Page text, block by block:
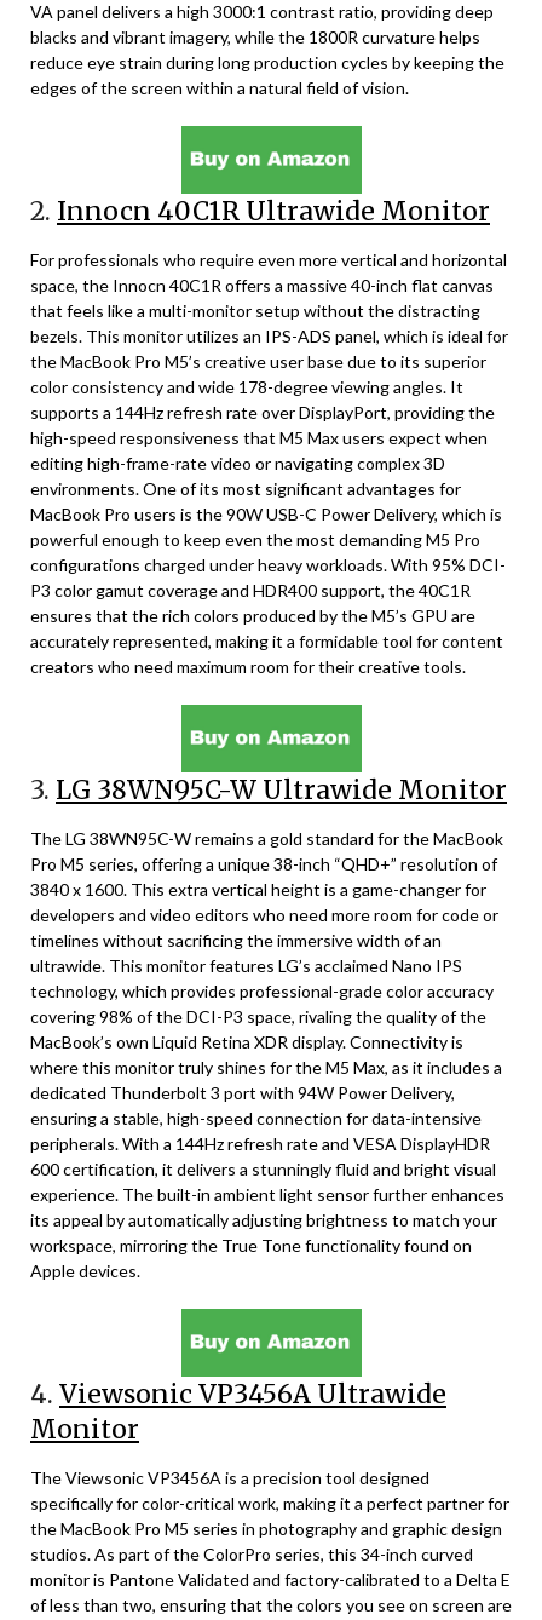
VA panel delivers a high 3000:1 contrast ratio, providing deep
blacks and vibrant imagery, while the 1800R curvature helps
reduce eye strain during long production cycles by keeping the
edges of the screen within a natural field of vision.
2. Innocn 40C1R Ultrawide Monitor
For professionals who require even more vertical and horizontal
space, the Innocn 40C1R offers a massive 40-inch flat canvas
that feels like a multi-monitor setup without the distracting
bezels. This monitor utilizes an IPS-ADS panel, which is ideal for
the MacBook Pro M5’s creative user base due to its superior
color consistency and wide 178-degree viewing angles. It
supports a 144Hz refresh rate over DisplayPort, providing the
high-speed responsiveness that M5 Max users expect when
editing high-frame-rate video or navigating complex 3D
environments. One of its most significant advantages for
MacBook Pro users is the 90W USB-C Power Delivery, which is
powerful enough to keep even the most demanding M5 Pro
configurations charged under heavy workloads. With 95% DCI-
P3 color gamut coverage and HDR400 support, the 40C1R
ensures that the rich colors produced by the M5’s GPU are
accurately represented, making it a formidable tool for content
creators who need maximum room for their creative tools.
3. LG 38WN95C-W Ultrawide Monitor
The LG 38WN95C-W remains a gold standard for the MacBook
Pro M5 series, offering a unique 38-inch “QHD+” resolution of
3840 x 1600. This extra vertical height is a game-changer for
developers and video editors who need more room for code or
timelines without sacrificing the immersive width of an
ultrawide. This monitor features LG’s acclaimed Nano IPS
technology, which provides professional-grade color accuracy
covering 98% of the DCI-P3 space, rivaling the quality of the
MacBook’s own Liquid Retina XDR display. Connectivity is
where this monitor truly shines for the M5 Max, as it includes a
dedicated Thunderbolt 3 port with 94W Power Delivery,
ensuring a stable, high-speed connection for data-intensive
peripherals. With a 144Hz refresh rate and VESA DisplayHDR
600 certification, it delivers a stunningly fluid and bright visual
experience. The built-in ambient light sensor further enhances
its appeal by automatically adjusting brightness to match your
workspace, mirroring the True Tone functionality found on
Apple devices.
4. Viewsonic VP3456A Ultrawide
Monitor
The Viewsonic VP3456A is a precision tool designed
specifically for color-critical work, making it a perfect partner for
the MacBook Pro M5 series in photography and graphic design
studios. As part of the ColorPro series, this 34-inch curved
monitor is Pantone Validated and factory-calibrated to a Delta E
of less than two, ensuring that the colors you see on screen are